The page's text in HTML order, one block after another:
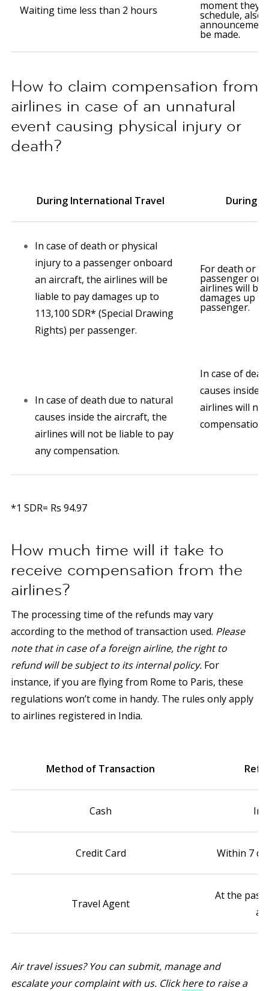
Waiting time less than 2 hours moment they
schedule, also
be made.
How to claim compensation from
airlines in case of an unnatural
event causing physical injury or
death?
During International Travel During
In case of death or physical
injury to a passenger onboard
an aircraft, the airlines will be
liable to pay damages up to
113,100 SDR* (Special Drawing
Rights) per passenger.
In case of death due to natural
causes inside the aircraft, the
airlines will not be liable to pay
any compensation.
For death or
passenger
airlines will be
damages up to
passenger.
In case of
causes inside
airlines will
compensation.
*1 SDR= Rs 94.97
How much time will it take to
receive compensation from the
airlines?
The processing time of the refunds may vary
according to the method of transaction used. Please
note that in case of a foreign airline, the right to
refund will be subject to its internal policy. For
instance, if you are flying from Rome to Paris, these
regulations won’t come in handy. The rules only apply
to airlines registered in India.
Method of Transaction
Cash
Credit Card Within 7
Travel Agent
At the
Air travel issues? You can submit, manage and
escalate your complaint with us. Clickhereto raise a